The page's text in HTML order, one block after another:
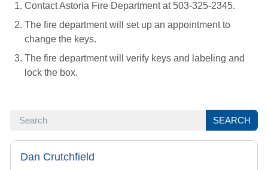
SEARCH
SEARCH
Dan Crutchfield
Contact Astoria Fire Department at 503-325-2345.
The fire department will set up an appointment to
change the keys.
The fire department will verify keys and labeling and
lock the box.